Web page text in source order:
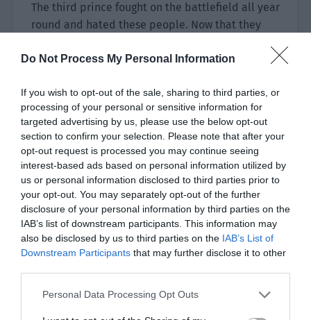
Do Not Process My Personal Information
If you wish to opt-out of the sale, sharing to third parties, or
processing of your personal or sensitive information for
targeted advertising by us, please use the below opt-out
section to confirm your selection. Please note that after your
opt-out request is processed you may continue seeing
interest-based ads based on personal information utilized by
us or personal information disclosed to third parties prior to
your opt-out. You may separately opt-out of the further
disclosure of your personal information by third parties on the
IAB’s list of downstream participants. This information may
also be disclosed by us to third parties on the IAB’s List of
Downstream Participants that may further disclose it to other
Personal Data Processing Opt Outs
The third prince fought on the battlefield all year
round and hated these people. Now that they
the third prince attacked, he got up and opened
his mouth to refute.
The two brothers were soon quarreling.
The third prince said, “You only care about
money, regardless of the overall situation!”
The second prince retorted, “I don’t care about
the overall situation? It’s your head that is
foolish. Do you only have Haiqiu in your eyes?”
The third prince’s eyes narrowed. “Internal
worries are uncertain. Do you also want to create